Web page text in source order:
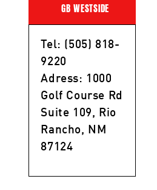
GB WESTSIDE
Tel: (505) 818-
9220
Adress: 1000
Golf Course Rd
Suite 109, Rio
Rancho, NM
87124